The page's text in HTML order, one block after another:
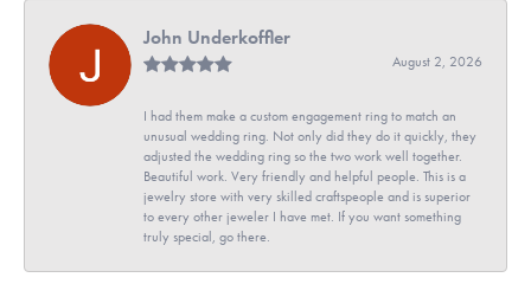
John Underkoffler
August 2, 2026
I had them make a custom engagement ring to match an
unusual wedding ring. Not only did they do it quickly, they
adjusted the wedding ring so the two work well together.
Beautiful work. Very friendly and helpful people. This is a
jewelry store with very skilled craftspeople and is superior
to every other jeweler I have met. If you want something
truly special, go there.